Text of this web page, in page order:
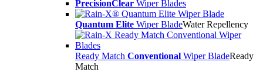
PrecisionClear Wiper Blades
Quantum Elite Wiper BladeWater Repellency
Ready Match Conventional Wiper BladeReady
Match